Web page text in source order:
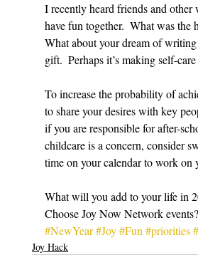
I recently heard friends and other
have fun together.  What was the
What about your dream of
gift.  Perhaps it’s making self-
To increase the probability of
to share your desires with key
if you are responsible for after-
childcare is a concern, consider
time on your calendar to work
What will you add to your life in
Choose Joy Now Network events?
#NewYear#Joy#Fun#priorities
Joy Hack